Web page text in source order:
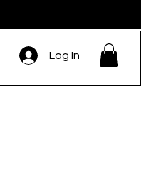
Log In